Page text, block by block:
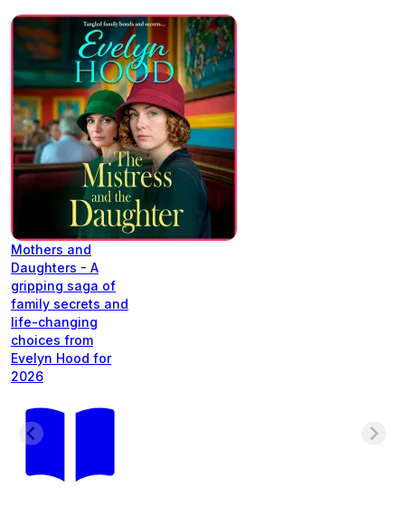
Mothers and
Daughters - A
gripping saga of
family secrets and
life-changing
choices from
Evelyn Hood for
2026